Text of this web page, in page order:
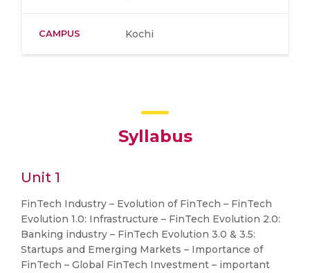
CAMPUS Kochi
Syllabus
Unit 1
FinTech Industry – Evolution of FinTech – FinTech
Evolution 1.0: Infrastructure – FinTech Evolution 2.0:
Banking industry – FinTech Evolution 3.0 & 3.5:
Startups and Emerging Markets – Importance of
FinTech – Global FinTech Investment – important